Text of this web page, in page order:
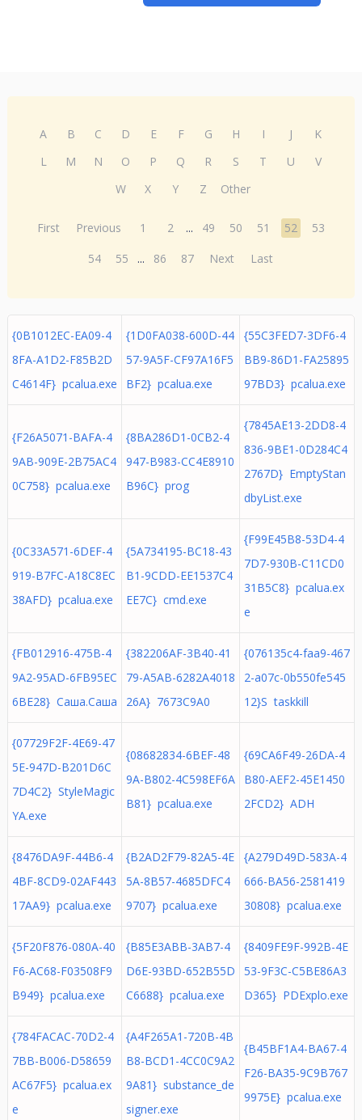
A B C D E F G H I J
K
L
M N O P Q R S T U
V
W
X Y Z Other
First Previous 1 2 ... 49 50 51 52
53
54
55 ... 86 87 Next Last
{0B1012EC-EA09-4
8FA-A1D2-F85B2D
C4614F} pcalua.exe
{1D0FA038-600D-44
57-9A5F-CF97A16F5
BF2} pcalua.exe
{55C3FED7-3DF6-4
BB9-86D1-FA25895
97BD3} pcalua.exe
{F26A5071-BAFA-4
9AB-909E-2B75AC4
0C758} pcalua.exe
{8BA286D1-0CB2-4
947-B983-CC4E8910
B96C} prog
{7845AE13-2DD8-4
836-9BE1-0D284C4
2767D} EmptyStan
dbyList.exe
{0C33A571-6DEF-4
919-B7FC-A18C8EC
38AFD} pcalua.exe
{5A734195-BC18-43
B1-9CDD-EE1537C4
EE7C} cmd.exe
{F99E45B8-53D4-4
7D7-930B-C11CD0
31B5C8} pcalua.ex
e
{FB012916-475B-4
9A2-95AD-6FB95EC
6BE28} Саша.Саша
{382206AF-3B40-41
79-A5AB-6282A4018
26A} 7673C9A0
{076135c4-faa9-467
2-a07c-0b550fe545
12}S taskkill
{07729F2F-4E69-47
5E-947D-B201D6C
7D4C2} StyleMagic
YA.exe
{08682834-6BEF-48
9A-B802-4C598EF6A
B81} pcalua.exe
{69CA6F49-26DA-4
B80-AEF2-45E1450
2FCD2} ADH
{8476DA9F-44B6-4
4BF-8CD9-02AF443
17AA9} pcalua.exe
{B2AD2F79-82A5-4E
5A-8B57-4685DFC4
9707} pcalua.exe
{A279D49D-583A-4
666-BA56-2581419
30808} pcalua.exe
{5F20F876-080A-40
F6-AC68-F03508F9
B949} pcalua.exe
{B85E3ABB-3AB7-4
D6E-93BD-652B55D
C6688} pcalua.exe
{8409FE9F-992B-4E
53-9F3C-C5BE86A3
D365} PDExplo.exe
{784FACAC-70D2-4
7BB-B006-D58659
AC67F5} pcalua.ex
e
{A4F265A1-720B-4B
B8-BCD1-4CC0C9A2
9A81} substance_de
signer.exe
{B45BF1A4-BA67-4
F26-BA35-9C9B767
9975E} pcalua.exe